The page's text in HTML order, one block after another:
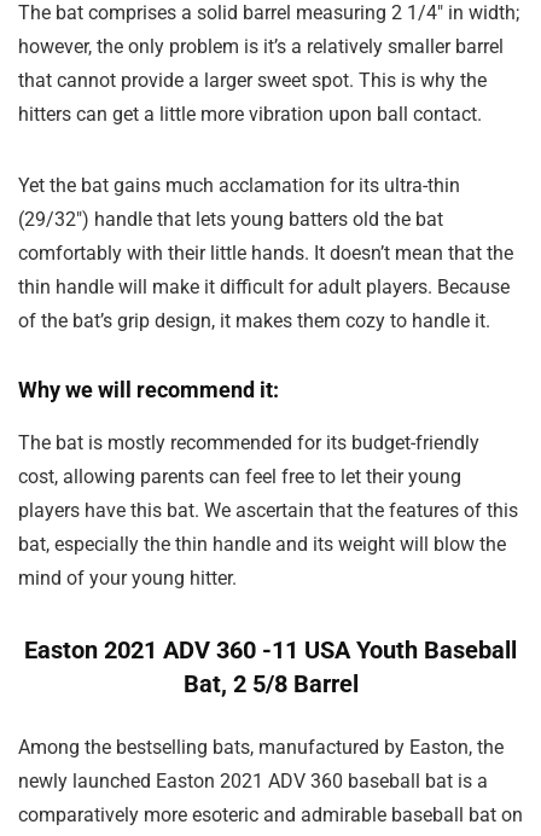
The bat comprises a solid barrel measuring 2 1/4″ in width;
however, the only problem is it’s a relatively smaller barrel
that cannot provide a larger sweet spot. This is why the
hitters can get a little more vibration upon ball contact.
Yet the bat gains much acclamation for its ultra-thin
(29/32″) handle that lets young batters old the bat
comfortably with their little hands. It doesn’t mean that the
thin handle will make it difficult for adult players. Because
of the bat’s grip design, it makes them cozy to handle it.
Why we will recommend it:
The bat is mostly recommended for its budget-friendly
cost, allowing parents can feel free to let their young
players have this bat. We ascertain that the features of this
bat, especially the thin handle and its weight will blow the
mind of your young hitter.
Easton 2021 ADV 360 -11 USA Youth Baseball
Bat, 2 5/8 Barrel
Among the bestselling bats, manufactured by Easton, the
newly launched Easton 2021 ADV 360 baseball bat is a
comparatively more esoteric and admirable baseball bat on